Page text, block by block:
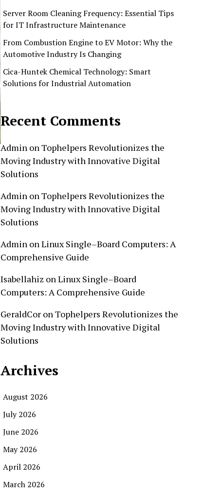
Server Room Cleaning Frequency: Essential Tips
for IT Infrastructure Maintenance
From Combustion Engine to EV Motor: Why the
Automotive Industry Is Changing
Cica-Huntek Chemical Technology: Smart
Solutions for Industrial Automation
Recent Comments
Admin on Tophelpers Revolutionizes the
Moving Industry with Innovative Digital
Solutions
Admin on Tophelpers Revolutionizes the
Moving Industry with Innovative Digital
Solutions
Admin on Linux Single–Board Computers: A
Comprehensive Guide
Isabellahiz on Linux Single–Board
Computers: A Comprehensive Guide
GeraldCor on Tophelpers Revolutionizes the
Moving Industry with Innovative Digital
Solutions
Archives
August 2026
July 2026
June 2026
May 2026
April 2026
March 2026